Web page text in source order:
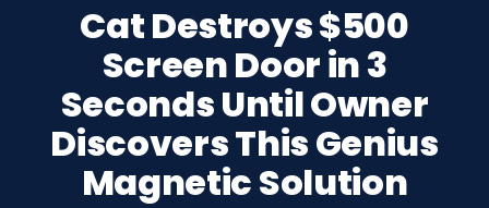
Cat Destroys $500
Screen Door in 3
Seconds Until Owner
Discovers This Genius
Magnetic Solution